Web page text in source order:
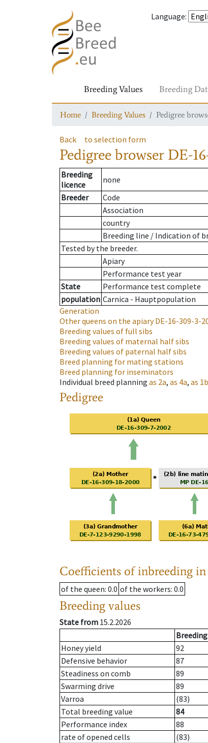
Language:
Breeding Values Breeding
Home Breeding Values Pedigree
Back to selection form
Pedigree browser DE-
Breeding
licence
none
Breeder
Code
Association
country
Breeding line / Indication of
Tested by the breeder.
Apiary
Performance test year
State
Performance test complete
population Carnica - Hauptpopulation
Generation
Other queens on the apiaryDE-16-309-3-
Breeding values of full sibs
Breeding values of maternal half sibs
Breeding values of paternal half sibs
Breed planning for mating stations
Breed planning for inseminators
Individual breed planning as 2a, as 4a, as 1b
Pedigree
Coefficients of inbreeding in
of the queen: 0.0 of the workers: 0.0
Breeding values
State from 15.2.2026
Honey yield
92
Defensive behavior
87
Steadiness on comb
89
Swarming drive
89
Varroa
(83)
Total breeding value
84
Performance index
88
rate of opened cells
(83)